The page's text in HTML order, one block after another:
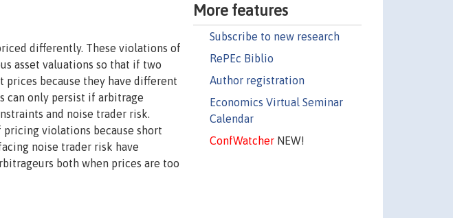
More features
Subscribe to new research
RePEc Biblio
Author registration
Economics Virtual Seminar
Calendar
ConfWatcherNEW!
differently. These violations of
asset valuations so that if two
because they have different
can only persist if arbitrage
and noise trader risk.
violations because short
noise trader risk have
both when prices are too